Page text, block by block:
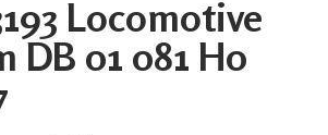
Locomotive
DB 01 081 H0